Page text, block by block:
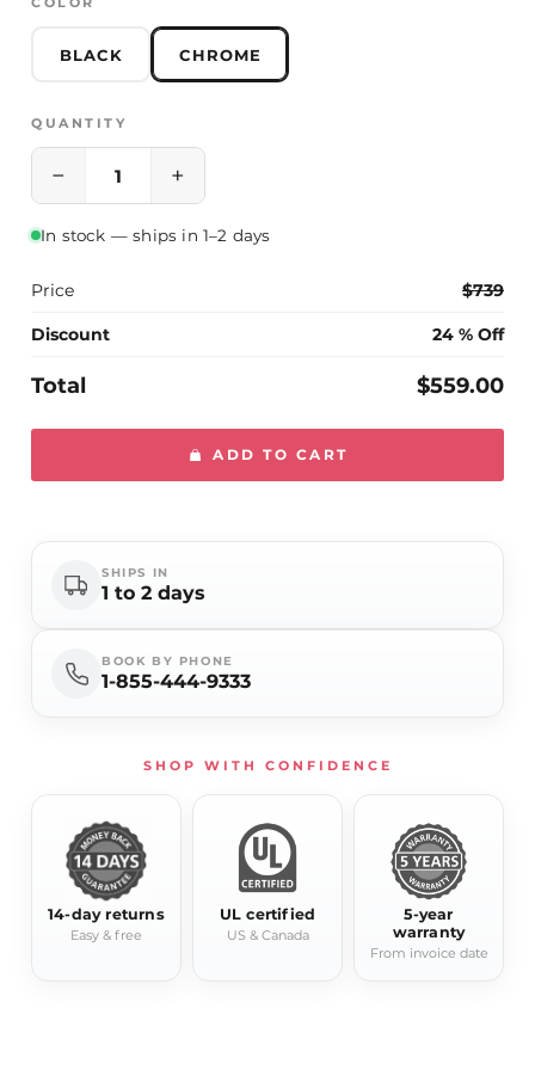
Please contact us if you have any questions
BLACK CHROME
QUANTITY
− +
In stock — ships in 1–2 days
Price $739
Discount 24 % Off
Total $559.00
ADD TO CART
SHIPS IN
1 to 2 days
BOOK BY PHONE
1-855-444-9333
SHOP WITH CONFIDENCE
14-day returns
Easy & free
UL certified
US & Canada
5-year
warranty
From invoice date